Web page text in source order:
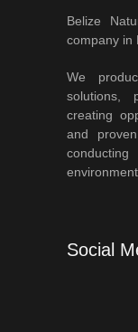
Belize
company in
We
solutions,
creating
and
Social